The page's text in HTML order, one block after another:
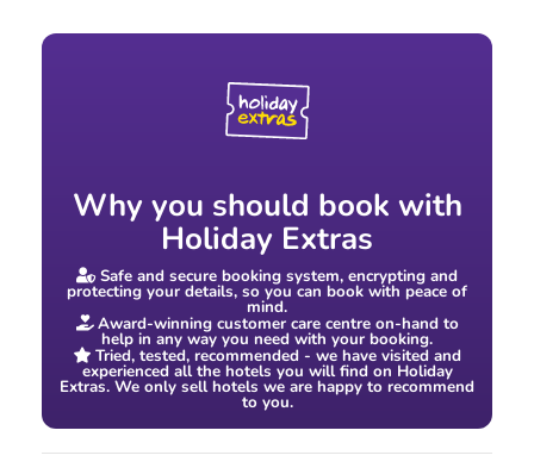
Why you should book with
Holiday Extras
Safe and secure booking system, encrypting and
protecting your details, so you can book with peace of
mind.
Award-winning customer care centre on-hand to
help in any way you need with your booking.
Tried, tested, recommended - we have visited and
experienced all the hotels you will find on Holiday
Extras. We only sell hotels we are happy to recommend
to you.